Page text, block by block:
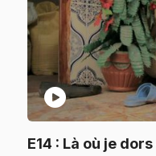
play_circle
E14 : Là où je